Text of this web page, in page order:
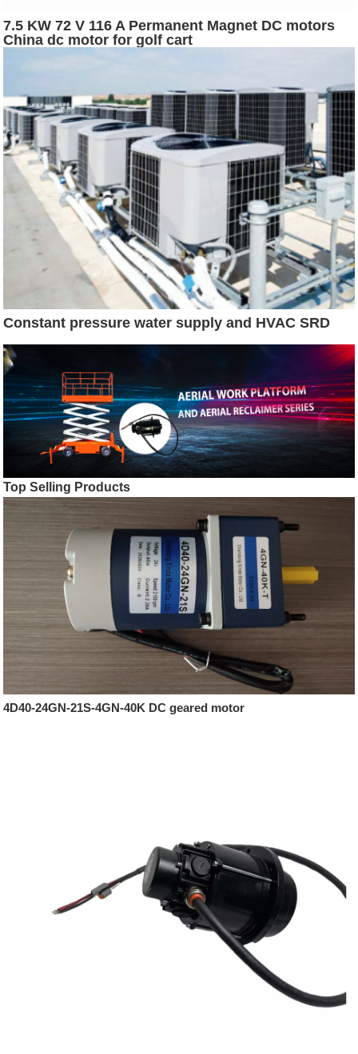
7.5 KW 72 V 116 A Permanent Magnet DC motors
China dc motor for golf cart
Constant pressure water supply and HVAC SRD
Top Selling Products
4D40-24GN-21S-4GN-40K DC geared motor